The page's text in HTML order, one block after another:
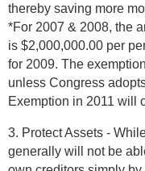
thereby saving more
*For 2007 & 2008, the
is $2,000,000.00 per
for 2009. The
unless Congress
Exemption in 2011 will
3. Protect Assets -
generally will not be